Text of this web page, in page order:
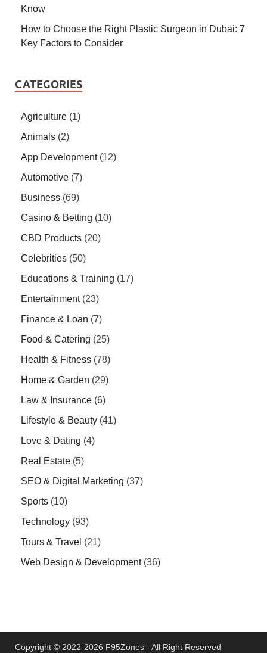
Know
How to Choose the Right Plastic Surgeon in Dubai: 7
Key Factors to Consider
CATEGORIES
Agriculture (1)
Animals (2)
App Development(12)
Automotive (7)
Business (69)
Casino & Betting (10)
CBD Products (20)
Celebrities (50)
Educations & Training (17)
Entertainment(23)
Finance & Loan (7)
Food & Catering (25)
Health & Fitness (78)
Home & Garden (29)
Law & Insurance (6)
Lifestyle & Beauty (41)
Love & Dating (4)
Real Estate (5)
SEO & Digital Marketing (37)
Sports (10)
Technology (93)
Tours & Travel (21)
Web Design & Development(36)
Copyright © 2022-2026 F95Zones - All Right Reserved